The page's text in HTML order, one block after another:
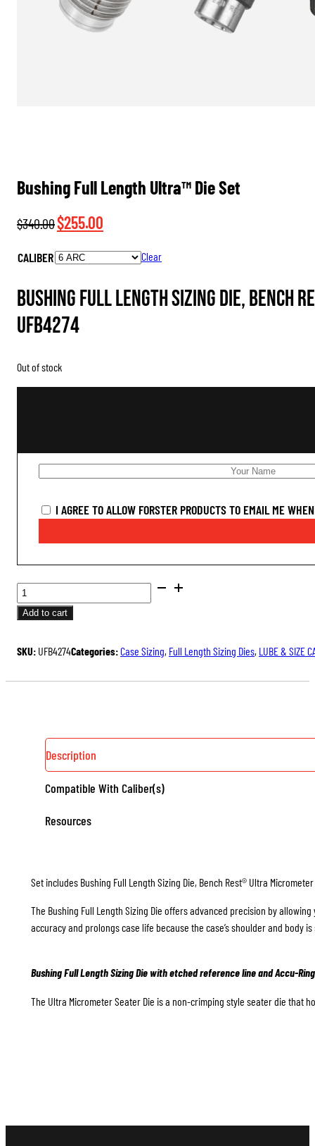
Bushing Full Length Ultra™ Die Set
$340.00Original
was:
$255.00
is:
CALIBER Clear
Bushing Full Length Sizing Die, Bench
UFB4274
Out of stock
I AGREE TO ALLOW FORSTER PRODUCTS TO EMAIL ME
BUSHING
FULL
LENGTH
SET
Add to cart
SKU: UFB4274Categories:Case Sizing, Full Length Sizing Dies, LUBE & SIZE
Description
Compatible With Caliber(s)
Resources
Set includes Bushing Full Length Sizing Die, Bench Rest® Ultra
The Bushing Full Length Sizing Die offers advanced precision by
accuracy and prolongs case life because the case’s shoulder and body
Bushing Full Length Sizing Die with etched reference line and Accu-Ring
The Ultra Micrometer Seater Die is a non-crimping style seater die that